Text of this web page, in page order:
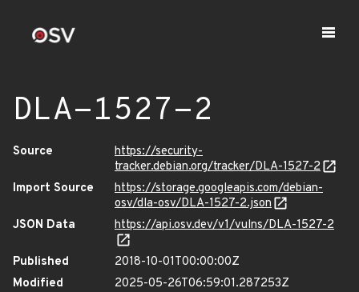
DLA-1527-2
Source
https://security-
tracker.debian.org/tracker/DLA-1527-2
Import Source
https://storage.googleapis.com/debian-
osv/dla-osv/DLA-1527-2.json
JSON Data
https://api.osv.dev/v1/vulns/DLA-1527-2
Published
2018-10-01T00:00:00Z
Modified
2025-05-26T06:59:01.287253Z